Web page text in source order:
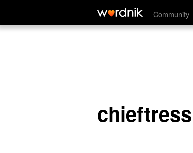
Community
chieftress
chieftress